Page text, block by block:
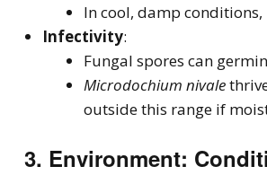
In cool, damp
Infectivity:
Fungal spores can
Microdochium nivale
outside this range if
3. Environment: